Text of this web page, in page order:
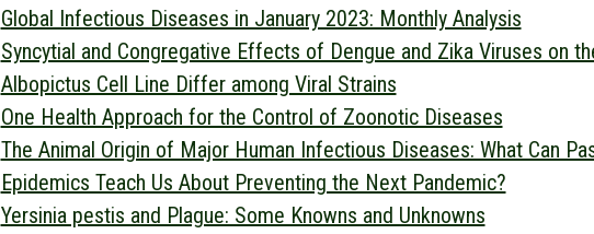
Global Infectious Diseases in January 2023: Monthly Analysis
Syncytial and Congregative Effects of Dengue and Zika Viruses on
Albopictus Cell Line Differ among Viral Strains
One Health Approach for the Control of Zoonotic Diseases
The Animal Origin of Major Human Infectious Diseases: What Can
Epidemics Teach Us About Preventing the Next Pandemic?
Yersinia pestis and Plague: Some Knowns and Unknowns